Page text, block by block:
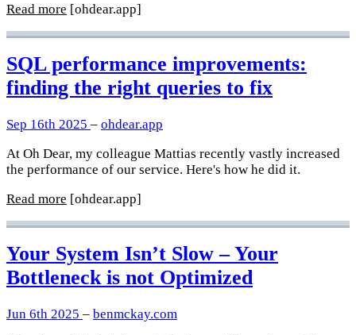
Read more [ohdear.app]
SQL performance improvements:
finding the right queries to fix
Sep 16th 2025 – ohdear.app
At Oh Dear, my colleague Mattias recently vastly increased
the performance of our service. Here's how he did it.
Read more [ohdear.app]
Your System Isn’t Slow – Your
Bottleneck is not Optimized
Jun 6th 2025 – benmckay.com